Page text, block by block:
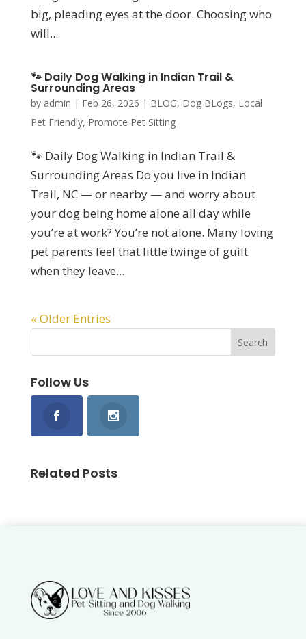
big, pleading eyes at the door. Choosing who
will...
🐾 Daily Dog Walking in Indian Trail &
Surrounding Areas
by admin | Feb 26, 2026 | BLOG, Dog BLogs, Local
Pet Friendly, Promote Pet Sitting
🐾 Daily Dog Walking in Indian Trail &
Surrounding Areas Do you live in Indian
Trail, NC — or nearby — and worry about
your dog being home alone all day while
you’re at work? You’re not alone. Many loving
pet parents feel that little twinge of guilt
when they leave...
« Older Entries
Follow Us
Related Posts